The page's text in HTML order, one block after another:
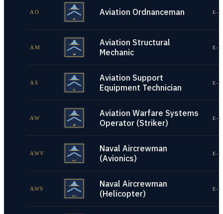
AO Aviation Ordnanceman E-
AM
Aviation Structural
Mechanic
E-
AS
Aviation Support
Equipment Technician
E-
AW
Aviation Warfare Systems
Operator (Striker)
E-
AWV
Naval Aircrewman
(Avionics)
E-
AWS
Naval Aircrewman
(Helicopter)
E-